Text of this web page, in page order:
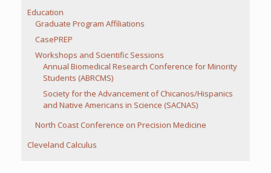
Education
Graduate Program Affiliations
CasePREP
Workshops and Scientific Sessions
Annual Biomedical Research Conference for Minority
Students (ABRCMS)
Society for the Advancement of Chicanos/Hispanics
and Native Americans in Science (SACNAS)
North Coast Conference on Precision Medicine
Cleveland Calculus